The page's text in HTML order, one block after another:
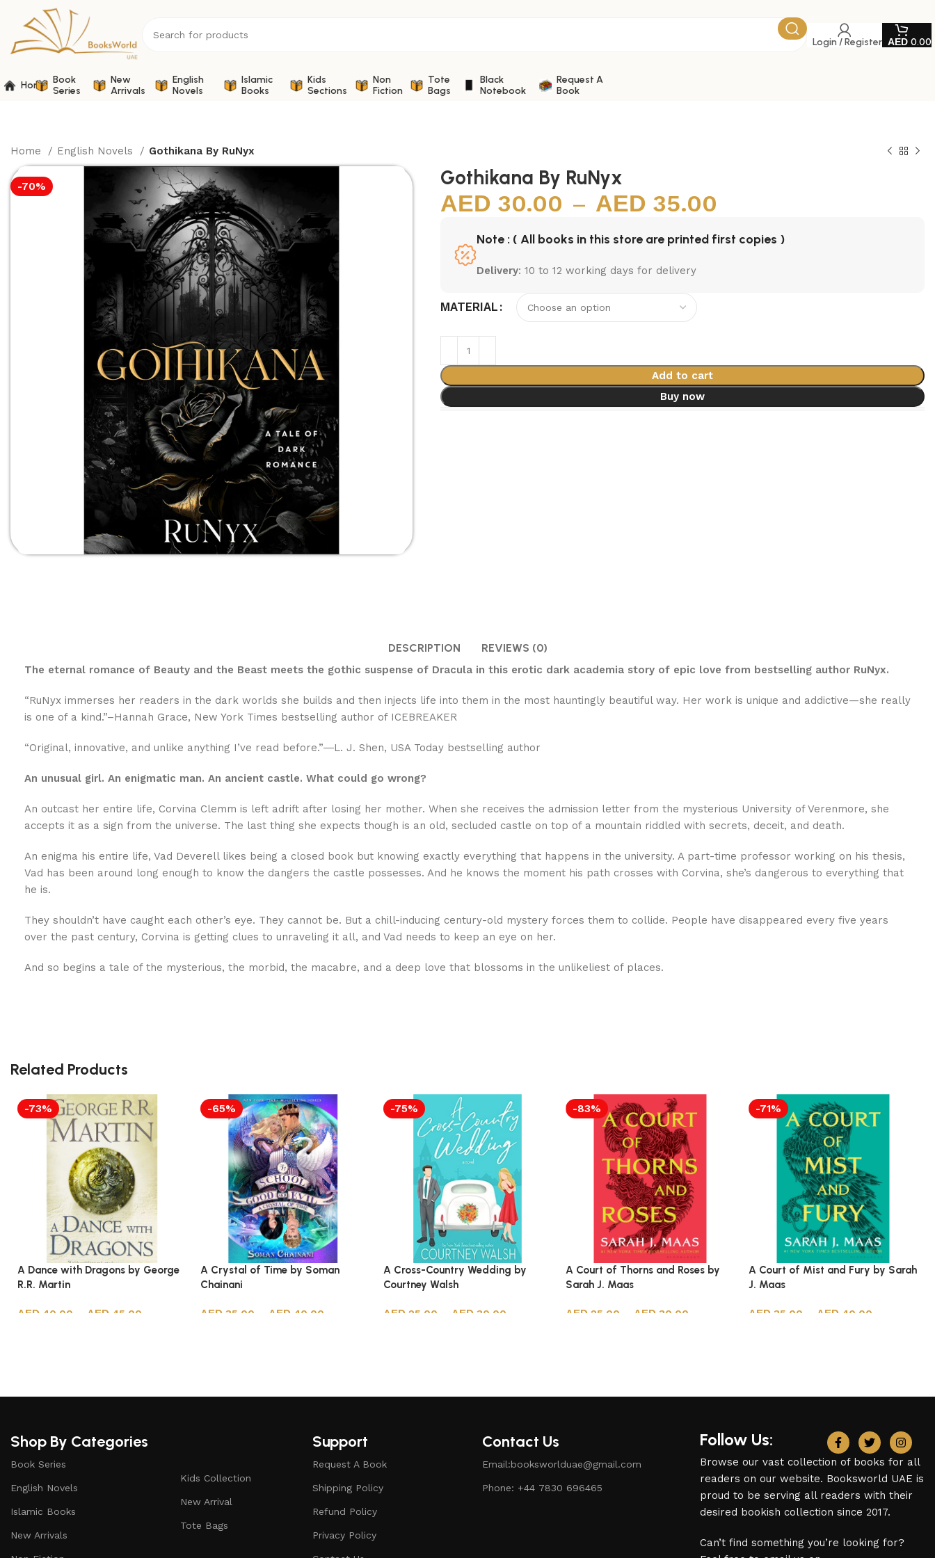
Login / Register 0.00
Home Book
Series
New
Arrivals
English
Novels
Islamic
Books
Kids
Sections
Non
Fiction
Tote
Bags
Black
Notebook
Request A
Book
Home English Novels Gothikana By RuNyx
-70% Gothikana By RuNyx
30.00 – 35.00
Note : ( All books in this store are printed first copies )
Delivery: 10 to 12 working days for delivery
MATERIAL
Add to cart
Buy now
DESCRIPTION REVIEWS (0)
The eternal romance of Beauty and the Beast meets the gothic suspense of Dracula in this erotic dark academia story of epic love from bestselling author RuNyx.
“RuNyx immerses her readers in the dark worlds she builds and then injects life into them in the most hauntingly beautiful way. Her work is unique and addictive—she really
is one of a kind.”–Hannah Grace, New York Times bestselling author of ICEBREAKER
“Original, innovative, and unlike anything I’ve read before.”―L. J. Shen, USA Today bestselling author
An unusual girl. An enigmatic man. An ancient castle. What could go wrong?
An outcast her entire life, Corvina Clemm is left adrift after losing her mother. When she receives the admission letter from the mysterious University of Verenmore, she
accepts it as a sign from the universe. The last thing she expects though is an old, secluded castle on top of a mountain riddled with secrets, deceit, and death.
An enigma his entire life, Vad Deverell likes being a closed book but knowing exactly everything that happens in the university. A part-time professor working on his thesis,
Vad has been around long enough to know the dangers the castle possesses. And he knows the moment his path crosses with Corvina, she’s dangerous to everything that
he is.
They shouldn’t have caught each other’s eye. They cannot be. But a chill-inducing century-old mystery forces them to collide. People have disappeared every five years
over the past century, Corvina is getting clues to unraveling it all, and Vad needs to keep an eye on her.
And so begins a tale of the mysterious, the morbid, the macabre, and a deep love that blossoms in the unlikeliest of places.
Related Products
-73%
A Dance with Dragons by George
R.R. Martin
40.00 45.00
-65%
A Crystal of Time by Soman
Chainani
35.00 40.00
-75%
A Cross-Country Wedding by
Courtney Walsh
25.00 30.00
-83%
A Court of Thorns and Roses by
Sarah J. Maas
25.00 30.00
-71%
A Court of Mist and Fury by Sarah
J. Maas
35.00 40.00
Shop By Categories
Book Series
English Novels
Islamic Books
New Arrivals
Kids Collection
New Arrival
Tote Bags
Support
Request A Book
Shipping Policy
Refund Policy
Privacy Policy
Contact Us
Email:booksworlduae@gmail.com
Phone: +44 7830 696465
Follow Us:
Browse our vast collection of books for all
readers on our website. Booksworld UAE is
proud to be serving all readers with their
desired bookish collection since 2017.
Can’t find something you’re looking for?